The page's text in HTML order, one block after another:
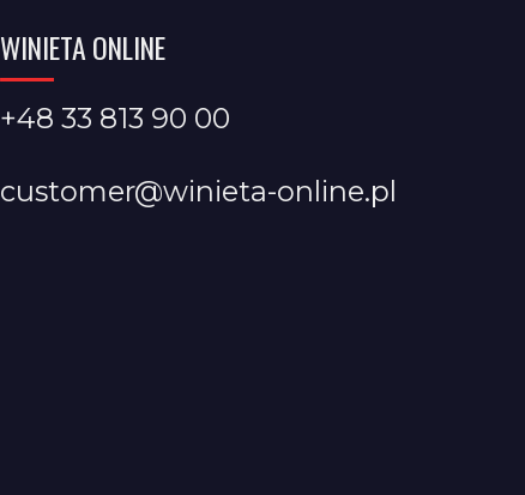
WINIETA ONLINE
+48 33 813 90 00
customer@winieta-online.pl